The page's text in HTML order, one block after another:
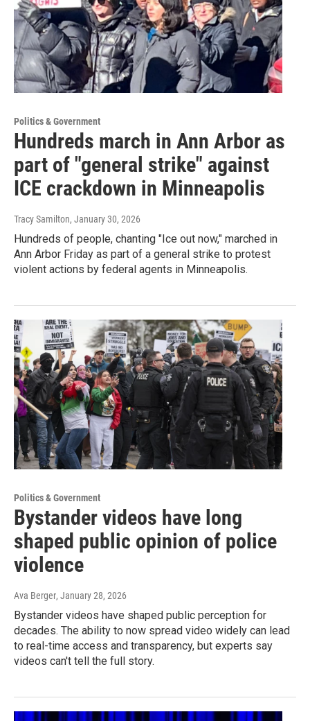
Politics & Government
Hundreds march in Ann Arbor as
part of "general strike" against
ICE crackdown in Minneapolis
Tracy Samilton, January 30, 2026
Hundreds of people, chanting "Ice out now," marched in
Ann Arbor Friday as part of a general strike to protest
violent actions by federal agents in Minneapolis.
Politics & Government
Bystander videos have long
shaped public opinion of police
violence
Ava Berger, January 28, 2026
Bystander videos have shaped public perception for
decades. The ability to now spread video widely can lead
to real-time access and transparency, but experts say
videos can't tell the full story.